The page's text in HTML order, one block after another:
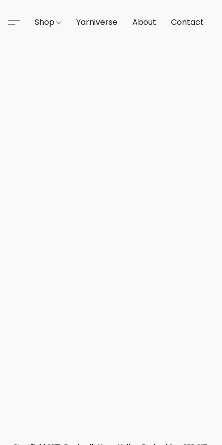
Shop Yarniverse About Contact